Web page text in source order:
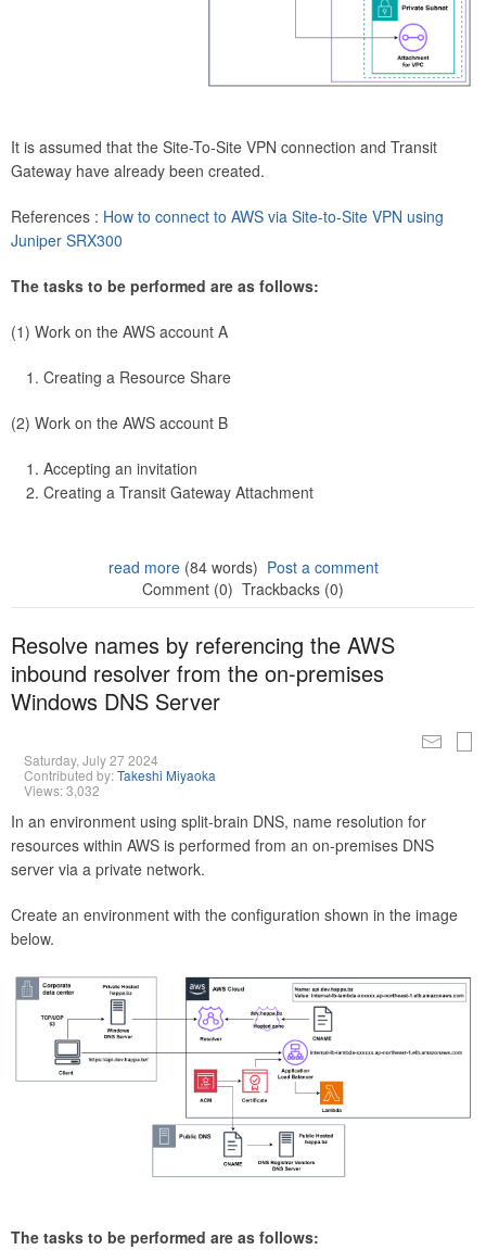
It is assumed that the Site-To-Site VPN connection and Transit
Gateway have already been created.
References : How to connect to AWS via Site-to-Site VPN using
Juniper SRX300
The tasks to be performed are as follows:
(1) Work on the AWS account A
Creating a Resource Share
(2) Work on the AWS account B
Accepting an invitation
Creating a Transit Gateway Attachment
read more(84 words) Post a comment
Comment (0) Trackbacks (0)
Resolve names by referencing the AWS
inbound resolver from the on-premises
Windows DNS Server
Saturday, July 27 2024
Contributed by:Takeshi Miyaoka
Views: 3,032
In an environment using split-brain DNS, name resolution for
resources within AWS is performed from an on-premises DNS
server via a private network.
Create an environment with the configuration shown in the image
below.
The tasks to be performed are as follows: